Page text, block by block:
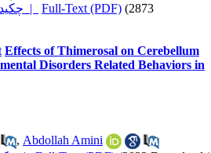
چکیده | Full-Text (PDF) (2873
Effects of Thimerosal on Cerebellum
Disorders Related Behaviors in
, Abdollah Amini